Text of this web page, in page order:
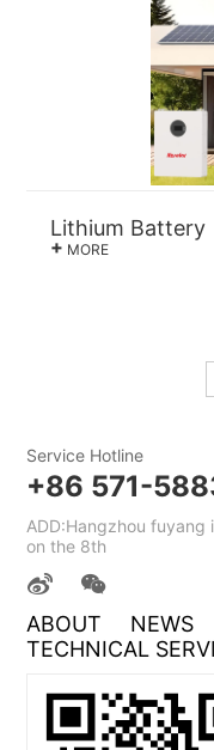
Lithium Battery
+ MORE
Service Hotline
+86 571-
ADD:Hangzhou
on the 8th
ABOUT NEWS
TECHNICAL